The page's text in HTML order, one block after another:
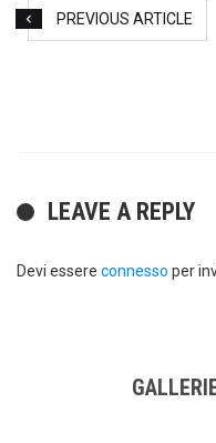
PREVIOUS ARTICLE
LEAVE A REPLY
Devi essere connesso per